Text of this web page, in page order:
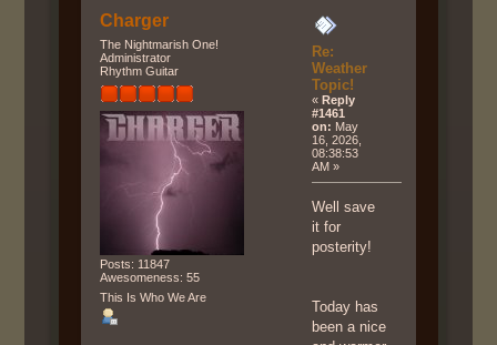
Charger
The Nightmarish One!
Administrator
Rhythm Guitar
Posts: 11847
Awesomeness: 55
This Is Who We Are
Re:
Weather
Topic!
«Reply
#1461
on: May
16, 2026,
08:38:53
AM »
Well save
it for
posterity!
Today has
been a nice